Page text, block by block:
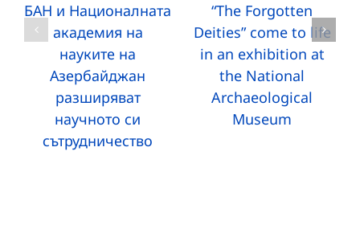
БАН и Националната
академия на
науките на
Азербайджан
разширяват
научното си
сътрудничество
“The Forgotten
Deities” come to life
in an exhibition at
the National
Archaeological
Museum